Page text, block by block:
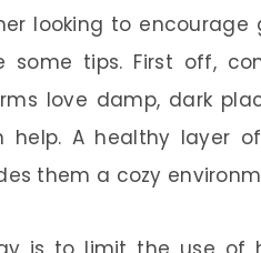
looking to
some tips. First off,
love damp, dark
help. A healthy layer
them a cozy